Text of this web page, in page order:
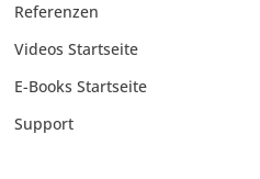
Referenzen
Videos Startseite
E-Books Startseite
Support